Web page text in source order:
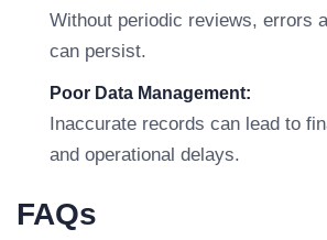
Without periodic reviews, errors
can persist.
Poor Data Management:
Inaccurate records can lead to
and operational delays.
FAQs